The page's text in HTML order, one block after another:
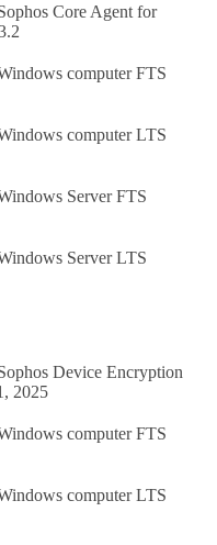
Core Agent for
computer FTS
computer LTS
Server FTS
Server LTS
Device Encryption
2025
computer FTS
computer LTS